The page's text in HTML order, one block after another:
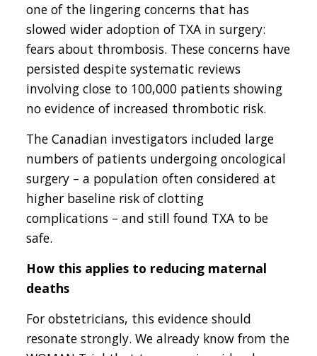
one of the lingering concerns that has
slowed wider adoption of TXA in surgery:
fears about thrombosis. These concerns have
persisted despite systematic reviews
involving close to 100,000 patients showing
no evidence of increased thrombotic risk.
The Canadian investigators included large
numbers of patients undergoing oncological
surgery – a population often considered at
higher baseline risk of clotting
complications – and still found TXA to be
safe.
How this applies to reducing maternal
deaths
For obstetricians, this evidence should
resonate strongly. We already know from the